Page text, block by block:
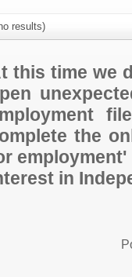
results)
this time we
the
in